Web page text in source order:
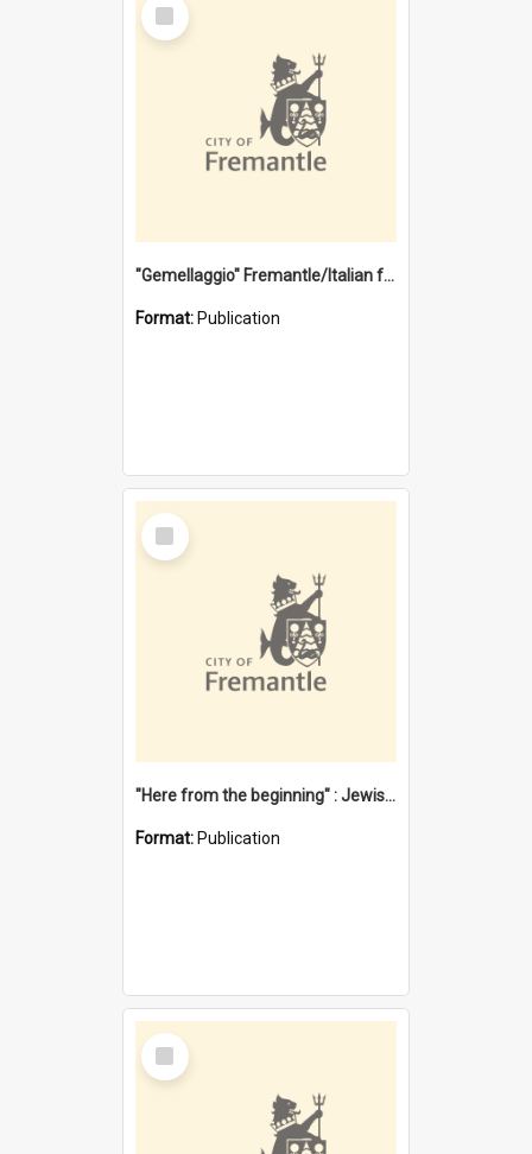
Item
"Gemellaggio" Fremantle/Italian festival joining of cultures : a City of Fremantle and Italian Consulate joint project
Format: Publication
Select
Item
"Here from the beginning" : Jewish community life in early Fremantle
Format: Publication
Select
Item